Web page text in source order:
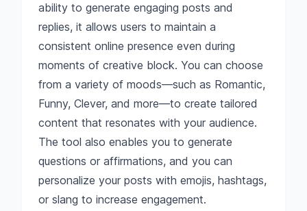
ability to generate engaging posts and
replies, it allows users to maintain a
consistent online presence even during
moments of creative block. You can choose
from a variety of moods—such as Romantic,
Funny, Clever, and more—to create tailored
content that resonates with your audience.
The tool also enables you to generate
questions or affirmations, and you can
personalize your posts with emojis, hashtags,
or slang to increase engagement.